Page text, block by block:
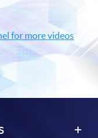
for more videos